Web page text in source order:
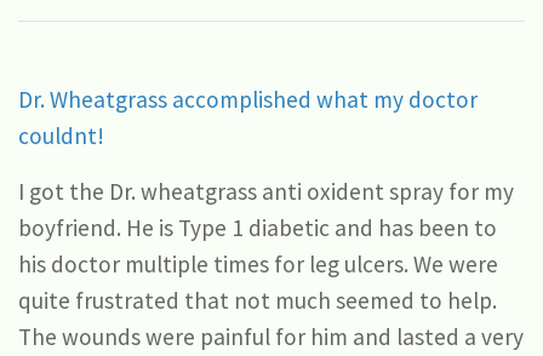
Dr. Wheatgrass accomplished what my doctor
couldnt!
I got the Dr. wheatgrass anti oxident spray for my
boyfriend. He is Type 1 diabetic and has been to
his doctor multiple times for leg ulcers. We were
quite frustrated that not much seemed to help.
The wounds were painful for him and lasted a very